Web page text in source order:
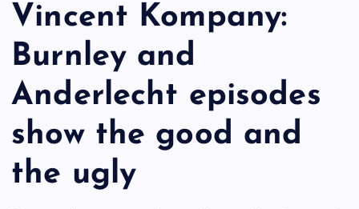
Vincent Kompany:
Burnley and
Anderlecht episodes
show the good and
the ugly